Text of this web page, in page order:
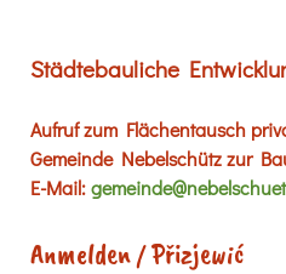
Städtebauliche
Aufruf zum Flächentausch
Gemeinde Nebelschütz zur
E-Mail:
Anmelden / Přizjewić